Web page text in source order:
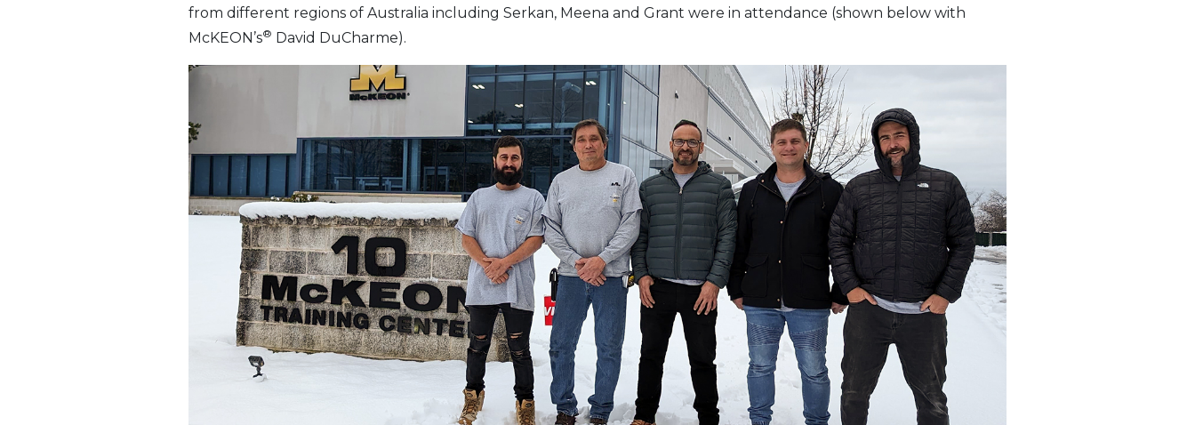
from different regions of Australia including Serkan, Meena and Grant were in attendance (shown below with
McKEON’s® David DuCharme).